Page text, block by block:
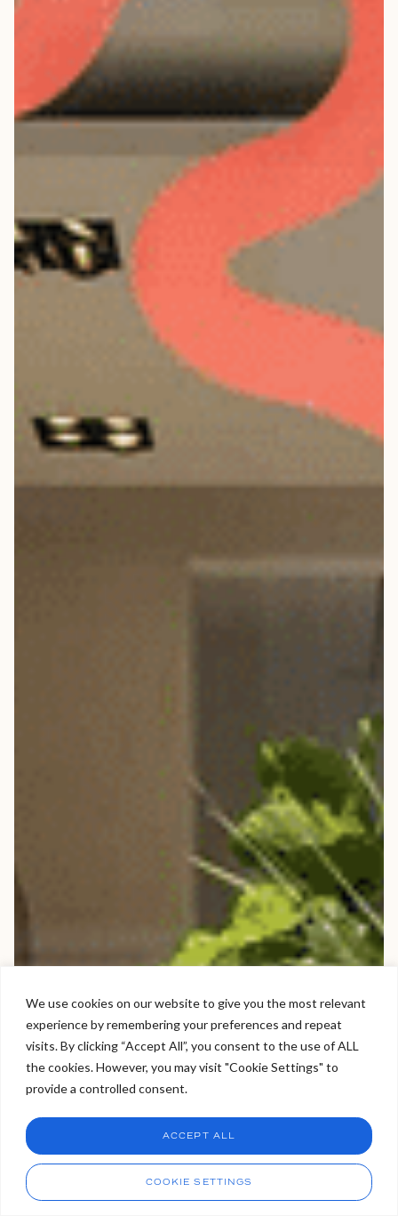
We use cookies on our website to give you the most relevant
experience by remembering your preferences and repeat
visits. By clicking “Accept All”, you consent to the use of ALL
the cookies. However, you may visit "Cookie Settings" to
provide a controlled consent.
COOKIE SETTINGS
ACCEPT ALL
Welcome to Viva Skin Clinics
Hello, I am Holly!
I am a virtual assistant. I can make bookings and help
answer questions.
CHAT NOW